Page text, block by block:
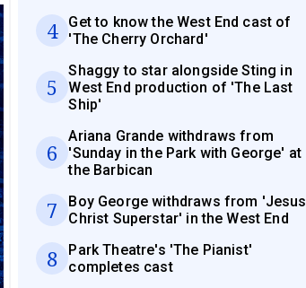
4
Get to know the West End cast of
'The Cherry Orchard'
5
Shaggy to star alongside Sting in
West End production of 'The Last
Ship'
6
Ariana Grande withdraws from
'Sunday in the Park with George' at
the Barbican
7
Boy George withdraws from 'Jesus
Christ Superstar' in the West End
8
Park Theatre's 'The Pianist'
completes cast